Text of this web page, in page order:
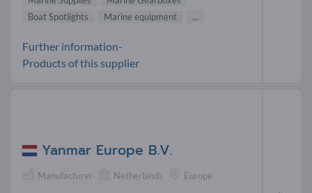
Boat Spotlights
Marine equipment ...
Further information-
Products of this supplier
Yanmar Europe B.V.
Manufacturer Netherlands Europe